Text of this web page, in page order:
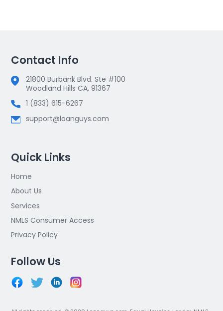
Contact Info
21800 Burbank Blvd. Ste #100
Woodland Hills CA, 91367
1 (833) 615-6267
support@loanguys.com
Quick Links
Home
About Us
Services
NMLS Consumer Access
Privacy Policy
Follow Us